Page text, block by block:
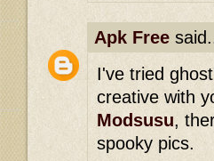
Apk Free
I've tried
creative with
Modsusu,
spooky pics.